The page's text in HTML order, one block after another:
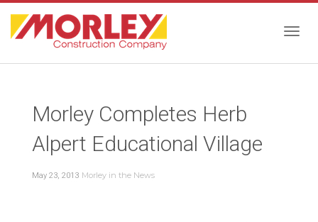
Morley Completes Herb
Alpert Educational Village
May 23, 2013 Morley in the News